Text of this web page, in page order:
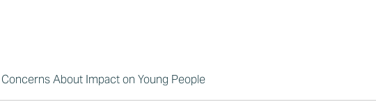
About Impact on Young People